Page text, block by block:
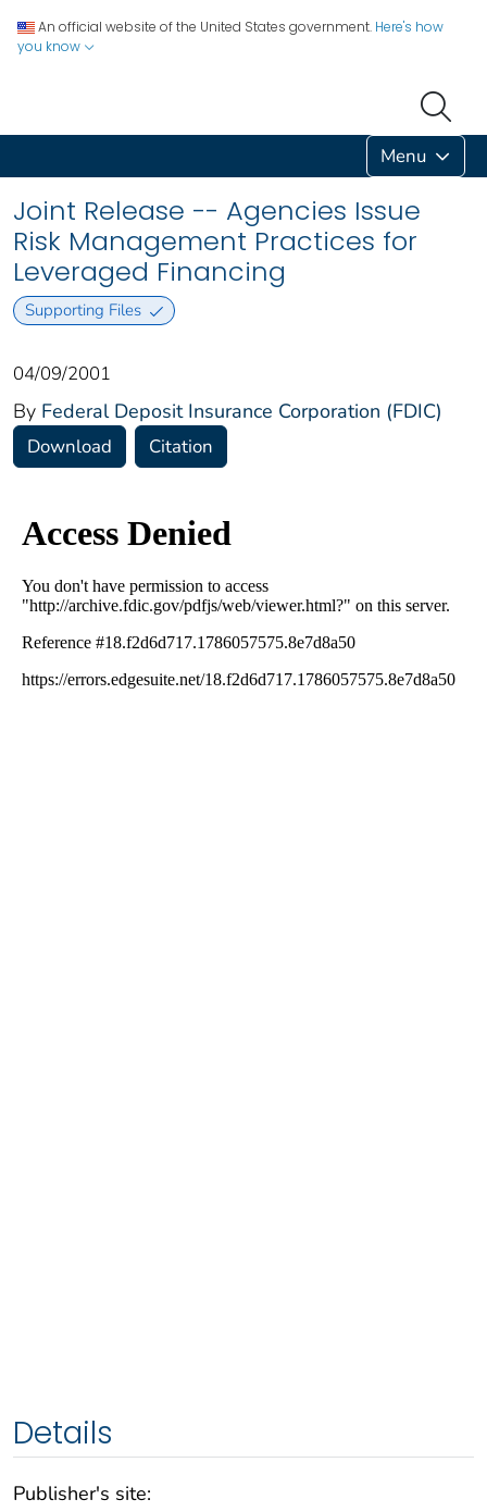
An official website of the United States government. Here's how
you know
Menu
Joint Release -- Agencies Issue
Risk Management Practices for
Leveraged Financing
Supporting Files
04/09/2001
By Federal Deposit Insurance Corporation (FDIC)
Download Citation
Details
Publisher's site: